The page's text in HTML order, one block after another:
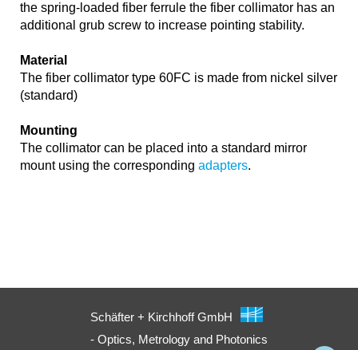
the spring-loaded fiber ferrule the fiber collimator has an
additional grub screw to increase pointing stability.
Material
The fiber collimator type 60FC is made from nickel silver
(standard)
Mounting
The collimator can be placed into a standard mirror
mount using the corresponding adapters.
Schäfter + Kirchhoff GmbH
- Optics, Metrology and Photonics